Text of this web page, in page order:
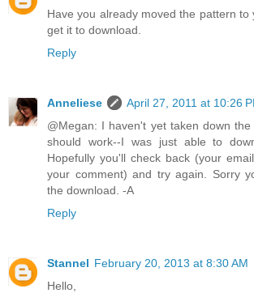
Have you already moved the pattern to
get it to download.
Reply
Anneliese
April 27, 2011 at 10:26
@Megan: I haven't yet taken down
should work--I was just able to
Hopefully you'll check back (your
your comment) and try again. Sorry
the download. -A
Reply
Stannel February 20, 2013 at 8:30 AM
Hello,